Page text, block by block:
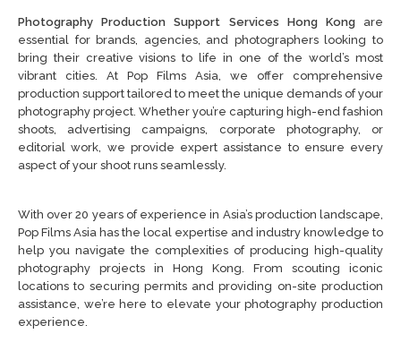
Photography Production Support Services Hong Kongare
essential for brands, agencies, and photographers looking to
bring their creative visions to life in one of the world’s most
vibrant cities. At Pop Films Asia, we offer comprehensive
production support tailored to meet the unique demands of your
photography project. Whether you’re capturing high-end fashion
shoots, advertising campaigns, corporate photography, or
editorial work, we provide expert assistance to ensure every
aspect of your shoot runs seamlessly.
With over 20 years of experience in Asia’s production landscape,
Pop Films Asia has the local expertise and industry knowledge to
help you navigate the complexities of producing high-quality
photography projects in Hong Kong. From scouting iconic
locations to securing permits and providing on-site production
assistance, we’re here to elevate your photography production
experience.